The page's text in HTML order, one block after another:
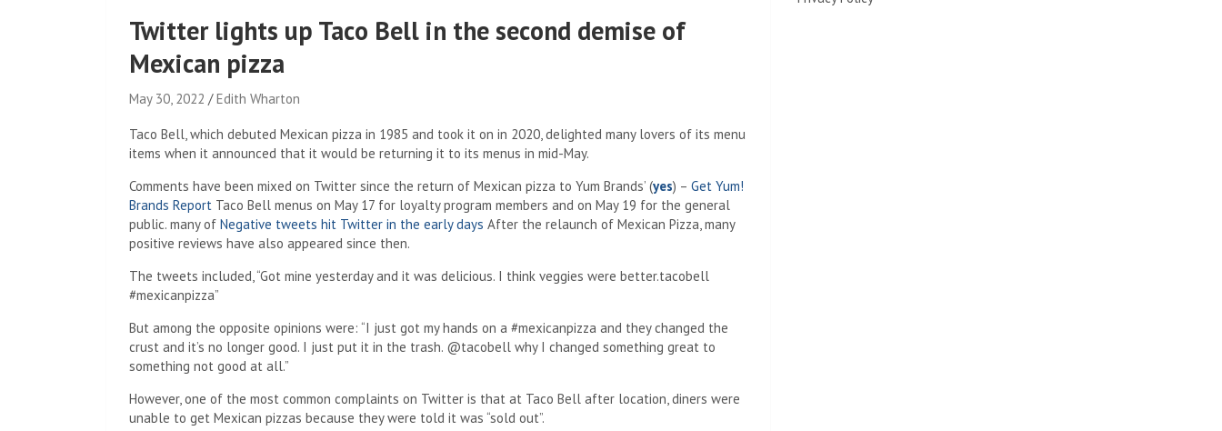
Twitter lights up Taco Bell in the second demise of
Mexican pizza
May 30, 2022 Edith Wharton
Taco Bell, which debuted Mexican pizza in 1985 and took it on in 2020, delighted many lovers of its menu
items when it announced that it would be returning it to its menus in mid-May.
Comments have been mixed on Twitter since the return of Mexican pizza to Yum Brands’ (yes) – Get Yum!
Brands Report Taco Bell menus on May 17 for loyalty program members and on May 19 for the general
public. many of Negative tweets hit Twitter in the early days After the relaunch of Mexican Pizza, many
positive reviews have also appeared since then.
The tweets included, “Got mine yesterday and it was delicious. I think veggies were better.tacobell
#mexicanpizza”
But among the opposite opinions were: “I just got my hands on a #mexicanpizza and they changed the
crust and it’s no longer good. I just put it in the trash. @tacobell why I changed something great to
something not good at all.”
However, one of the most common complaints on Twitter is that at Taco Bell after location, diners were
unable to get Mexican pizzas because they were told it was “sold out”.